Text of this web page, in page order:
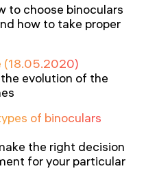
to choose binoculars
how to take proper
(18.05.2020)
evolution of the
of binoculars
the right decision
for your particular